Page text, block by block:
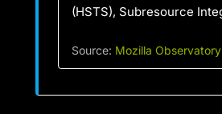
(HSTS), Subresource
Source: Mozilla